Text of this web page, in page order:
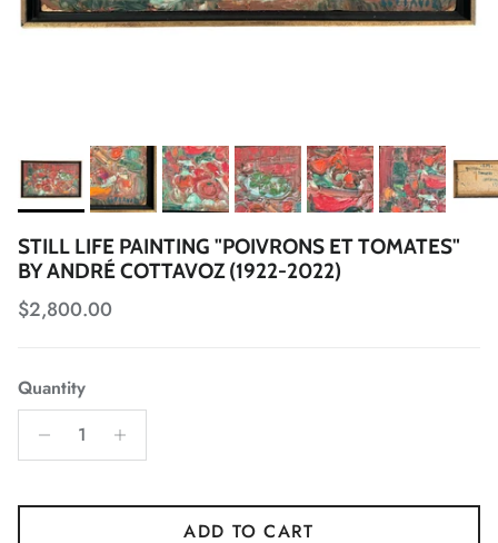
STILL LIFE PAINTING "POIVRONS ET TOMATES"
BY ANDRÉ COTTAVOZ (1922-2022)
Regular price
$2,800.00
Quantity
ADD TO CART